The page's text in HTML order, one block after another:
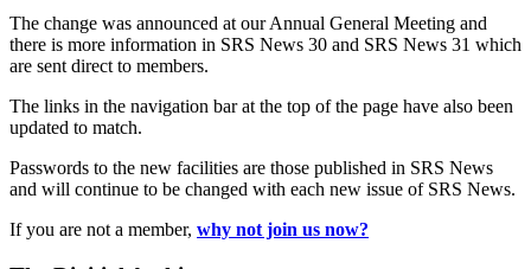
The change was announced at our Annual General Meeting and
there is more information in SRS News 30 and SRS News 31 which
are sent direct to members.
The links in the navigation bar at the top of the page have also been
updated to match.
Passwords to the new facilities are those published in SRS News
and will continue to be changed with each new issue of SRS News.
If you are not a member, why not join us now?